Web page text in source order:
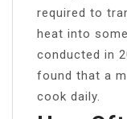
required to
heat into
conducted in
found that a
cook daily.